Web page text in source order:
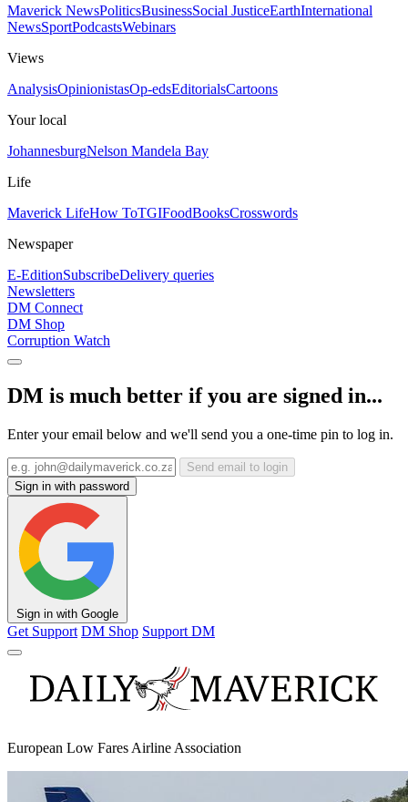
Maverick NewsPoliticsBusinessSocial JusticeEarthInternational
NewsSportPodcastsWebinars
Views
AnalysisOpinionistasOp-edsEditorialsCartoons
Your local
JohannesburgNelson Mandela Bay
Life
Maverick LifeHow ToTGIFoodBooksCrosswords
Newspaper
E-EditionSubscribeDelivery queries
Newsletters
DM Connect
DM Shop
Corruption Watch
DM is much better if you are signed in...
Enter your email below and we'll send you a one-time pin to log in.
Send email to login
Sign in with password
Sign in with Google
Get Support DM Shop Support DM
European Low Fares Airline Association